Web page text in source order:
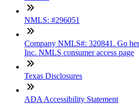
NMLS: #296051
Company NMLS#: 320841. Go
Inc. NMLS consumer access page
Texas Disclosures
ADA Accessibility Statement